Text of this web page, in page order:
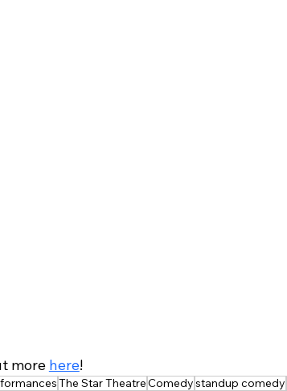
more here!
The Star TheatreComedystandup comedy